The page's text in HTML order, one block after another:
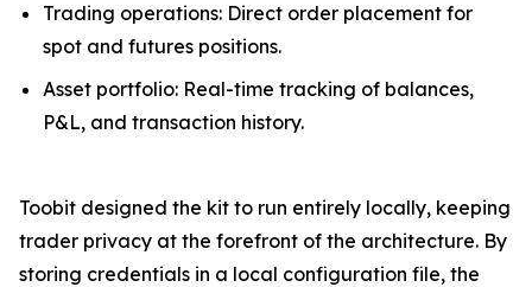
Trading operations: Direct order placement for
spot and futures positions.
Asset portfolio: Real-time tracking of balances,
P&L, and transaction history.
Toobit designed the kit to run entirely locally, keeping
trader privacy at the forefront of the architecture. By
storing credentials in a local configuration file, the